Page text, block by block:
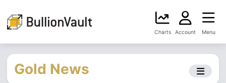
Charts Account Menu
Gold News